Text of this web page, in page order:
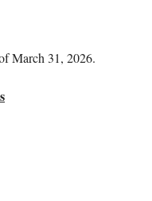
March 31, 2026.